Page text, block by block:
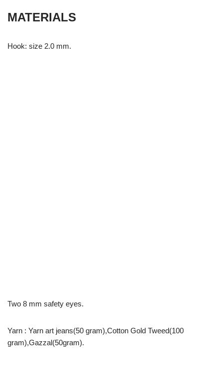
MATERIALS
Hook: size 2.0 mm.
Two 8 mm safety eyes.
Yarn : Yarn art jeans(50 gram),Cotton Gold Tweed(100
gram),Gazzal(50gram).